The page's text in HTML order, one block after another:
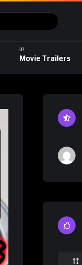
Movie Trailers